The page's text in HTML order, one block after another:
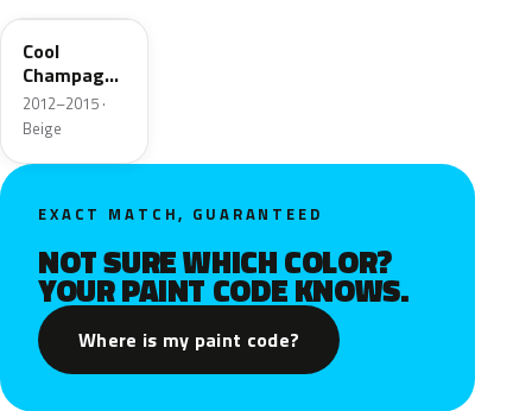
Cool
Champagne
Roof
Metallic
2012–2015 ·
Beige
EXACT MATCH, GUARANTEED
NOT SURE WHICH COLOR?
YOUR PAINT CODE KNOWS.
Where is my paint code?